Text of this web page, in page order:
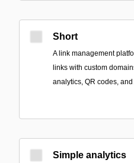
Short
A link management
links with custom
analytics, QR codes,
Simple analytics